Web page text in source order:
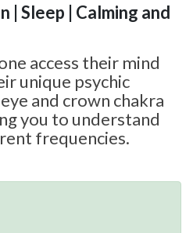
| Sleep | Calming and
access their mind
unique psychic
and crown chakra
you to understand
frequencies.